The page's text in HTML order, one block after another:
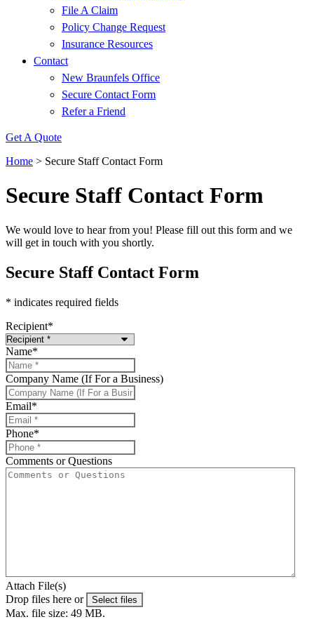
File A Claim
Policy Change Request
Insurance Resources
Contact
New Braunfels Office
Secure Contact Form
Refer a Friend
Get A Quote
Home > Secure Staff Contact Form
Secure Staff Contact Form
We would love to hear from you! Please fill out this form and we
will get in touch with you shortly.
Secure Staff Contact Form
* indicates required fields
Recipient*
Name*
Company Name (If For a Business)
Email*
Phone*
Comments or Questions
Attach File(s)
Drop files here or
Select files
Max. file size: 49 MB.